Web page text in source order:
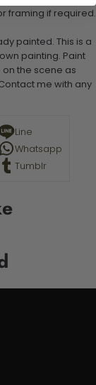
framing if required.
painted. This is a
painting. Paint
the scene as
me with any
Line
Whatsapp
Tumblr